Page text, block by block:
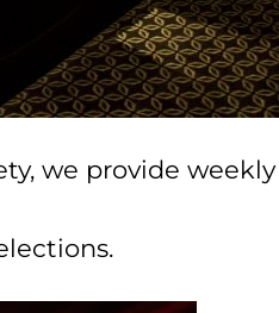
we provide